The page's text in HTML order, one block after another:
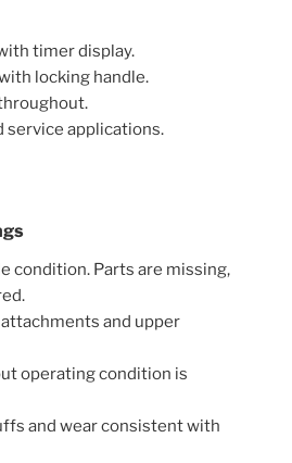
timer display.
locking handle.
service applications.
condition. Parts are missing,
and upper
operating condition is
and wear consistent with